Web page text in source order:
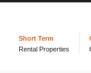
Short Term
Rental Properties